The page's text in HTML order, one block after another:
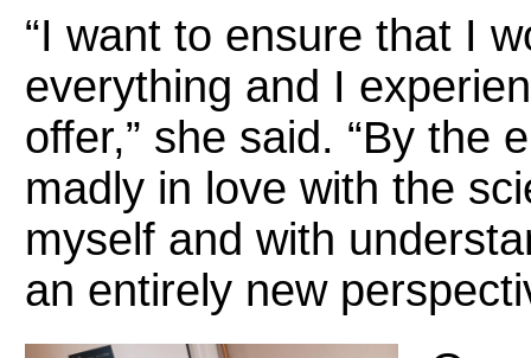
“I want to ensure that I
everything and I
offer,” she said. “By the
madly in love with the
myself and with
an entirely new